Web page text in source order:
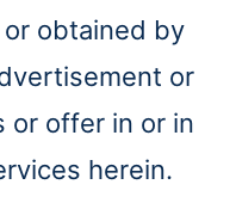
obtained by
or
or offer in or in
herein.